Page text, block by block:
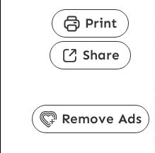
Print
Share
Remove Ads